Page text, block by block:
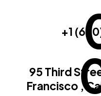
+1
95 Third
Francisco ,